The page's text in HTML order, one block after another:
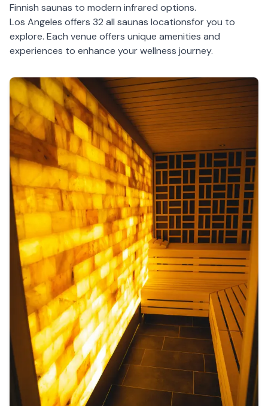
Finnish saunas to modern infrared options.
Los Angeles offers 32 all saunas locationsfor you to
explore. Each venue offers unique amenities and
experiences to enhance your wellness journey.